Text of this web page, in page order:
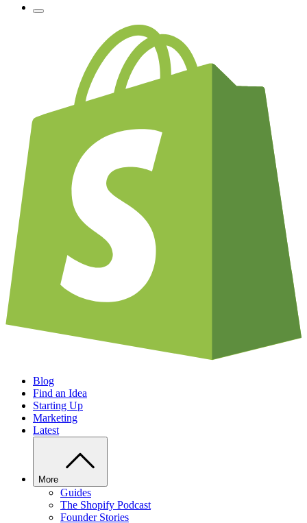
Blog
Find an Idea
Starting Up
Marketing
Latest
More
Guides
The Shopify Podcast
Founder Stories